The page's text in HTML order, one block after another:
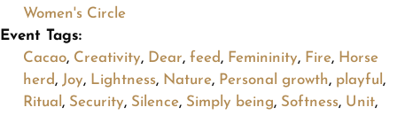
Women's Circle
Event Tags:
Cacao, Creativity, Dear, feed , Femininity, Fire, Horse
herd , Joy, Lightness, Nature, Personal growth, playful ,
Ritual , Security, Silence, Simply being, Softness, Unit,